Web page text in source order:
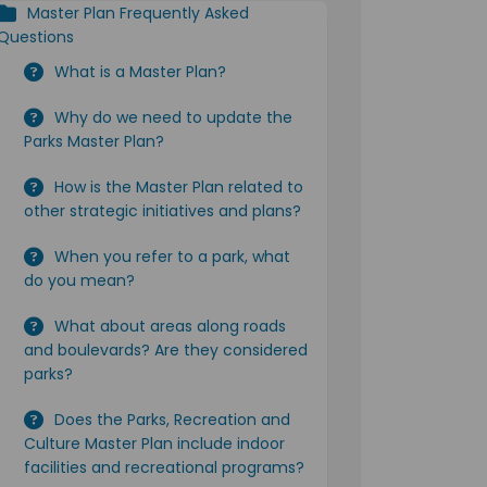
Master Plan Frequently Asked
What is a Master Plan?
Why do we need to update the
Parks Master Plan?
How is the Master Plan related to
other strategic initiatives and plans?
When you refer to a park, what
do you mean?
What about areas along roads
and boulevards? Are they considered
parks?
Does the Parks, Recreation and
Culture Master Plan include indoor
facilities and recreational programs?